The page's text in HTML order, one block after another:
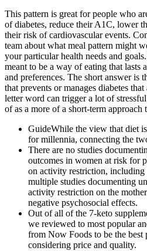
This pattern is great for people who
of diabetes, reduce their A1C, lower
their risk of cardiovascular events.
team about what meal pattern might
your particular health needs and
meant to be a way of eating that lasts
and preferences. The short answer is
that prevents or manages diabetes
letter word can trigger a lot of
of as a more of a short-term approach
GuideWhile the view that diet
for millennia, connecting the
There are no studies
outcomes in women at risk for
on activity restriction, including
multiple studies documenting
activity restriction on the
negative psychosocial effects.
Out of all of the 7-keto
we reviewed to most popular
from Now Foods to be the best
considering price and quality.